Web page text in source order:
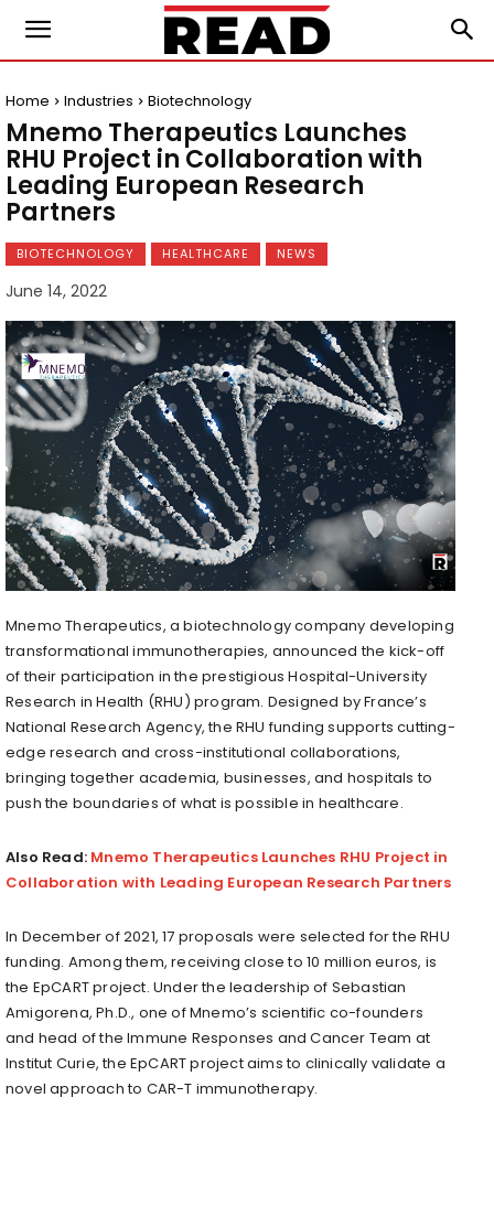
Home Industries Biotechnology
Mnemo Therapeutics Launches
RHU Project in Collaboration with
Leading European Research
Partners
BIOTECHNOLOGY HEALTHCARE NEWS
June 14, 2022
Mnemo Therapeutics, a biotechnology company developing
transformational immunotherapies, announced the kick-off
of their participation in the prestigious Hospital-University
Research in Health (RHU) program. Designed by France’s
National Research Agency, the RHU funding supports cutting-
edge research and cross-institutional collaborations,
bringing together academia, businesses, and hospitals to
push the boundaries of what is possible in healthcare.
Also Read: Mnemo Therapeutics Launches RHU Project in
Collaboration with Leading European Research Partners
In December of 2021, 17 proposals were selected for the RHU
funding. Among them, receiving close to 10 million euros, is
the EpCART project. Under the leadership of Sebastian
Amigorena, Ph.D., one of Mnemo’s scientific co-founders
and head of the Immune Responses and Cancer Team at
Institut Curie, the EpCART project aims to clinically validate a
novel approach to CAR-T immunotherapy.